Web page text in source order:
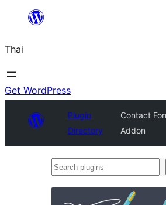
ยัง
เนื้อหา
Thai
Get WordPress
Plugin
Directory
Contact
Addon
Search